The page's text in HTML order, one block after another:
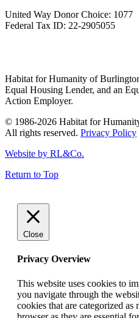
United Way Donor Choice: 1077
Federal Tax ID: 22-2905055
Habitat for Humanity of
Equal Housing Lender, and an
Action Employer.
© 1986-2026 Habitat for
All rights reserved. Privacy Policy
Website by RL&Co.
Return to Top
Close
Privacy Overview
This website uses cookies to
you navigate through the
cookies that are categorized as